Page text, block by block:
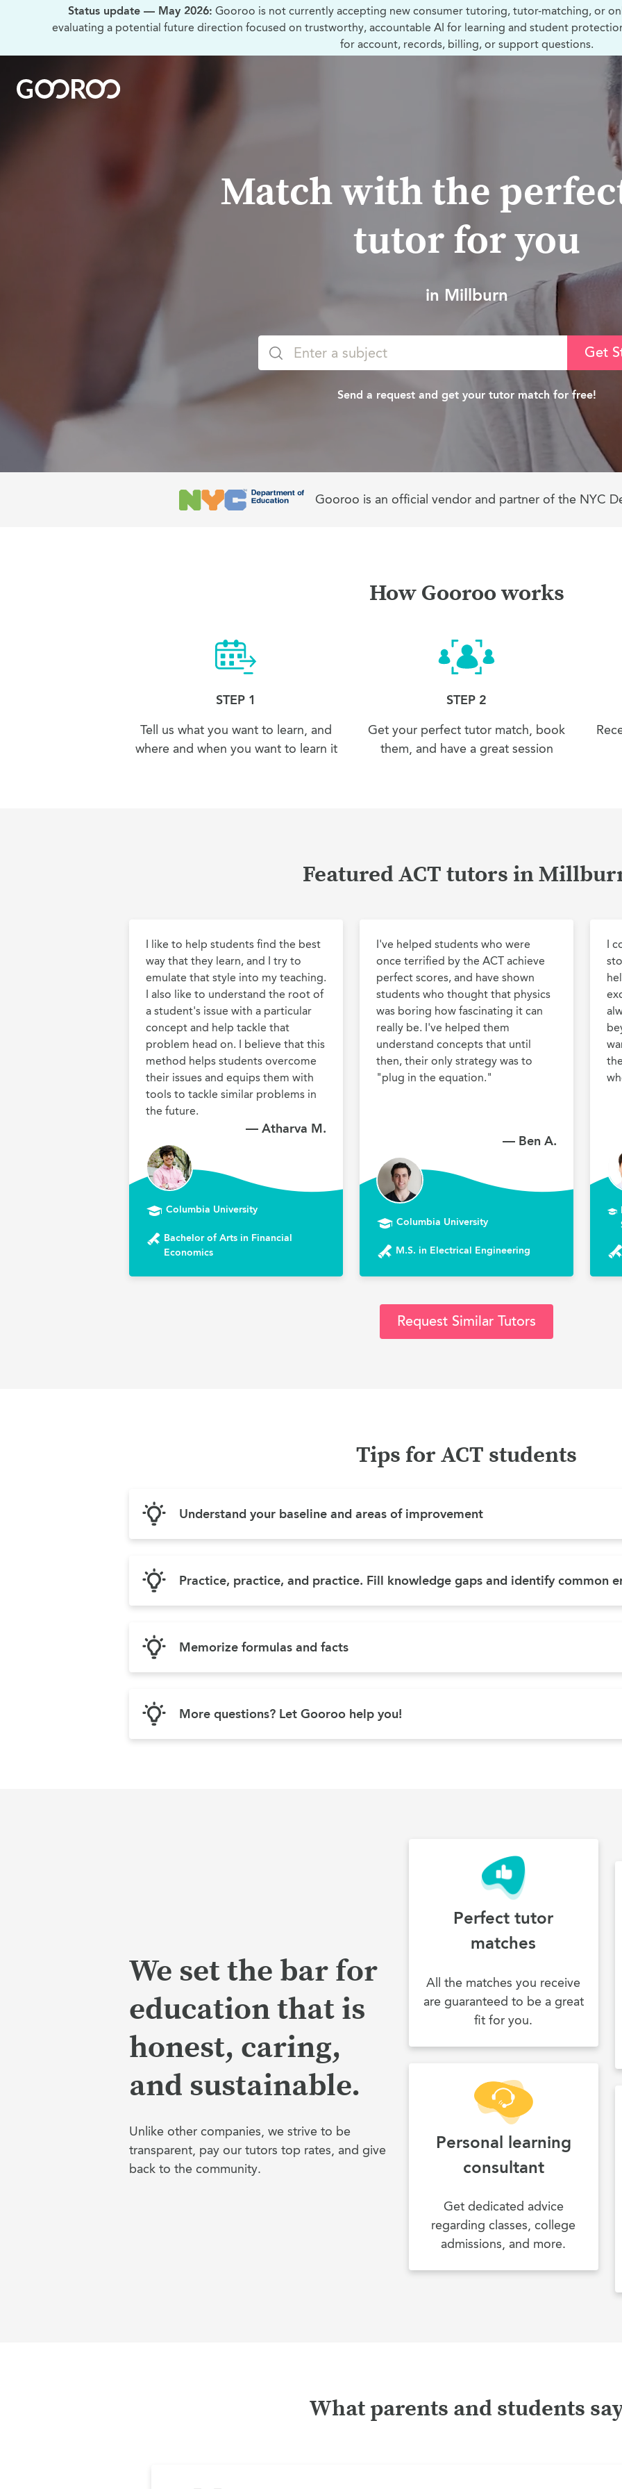
Status update — May 2026: Gooroo is not currently accepting new consumer tutoring, tutor-matching, or
evaluating a potential future direction focused on trustworthy, accountable AI for learning and student
for account, records, billing, or support questions.
Match with the
tutor for you
in Millburn
Get
Send a request and get your tutor match for free!
Gooroo is an official vendor and partner of the NYC
How Gooroo works
STEP 1
Tell us what you want to learn, and
where and when you want to learn it
STEP 2
Get your perfect tutor match, book
them, and have a great session
Featured ACT tutors in
I like to help students find the best
way that they learn, and I try to
emulate that style into my teaching.
I also like to understand the root of
a student's issue with a particular
concept and help tackle that
problem head on. I believe that this
method helps students overcome
their issues and equips them with
tools to tackle similar problems in
the future.
— Atharva M.
Columbia University
Bachelor of Arts in Financial
Economics
I've helped students who were
once terrified by the ACT achieve
perfect scores, and have shown
students who thought that physics
was boring how fascinating it can
really be. I've helped them
understand concepts that until
then, their only strategy was to
"plug in the equation."
— Ben A.
Columbia University
M.S. in Electrical Engineering
I
Request Similar Tutors
Tips for ACT students
Understand your baseline and areas of improvement
Practice, practice, and practice. Fill knowledge gaps and identify common
Memorize formulas and facts
More questions? Let Gooroo help you!
We set the bar for
education that is
honest, caring,
and sustainable.
Unlike other companies, we strive to be
transparent, pay our tutors top rates, and give
back to the community.
Perfect tutor
matches
All the matches you receive
are guaranteed to be a great
fit for you.
Personal learning
consultant
Get dedicated advice
regarding classes, college
admissions, and more.
What parents and students